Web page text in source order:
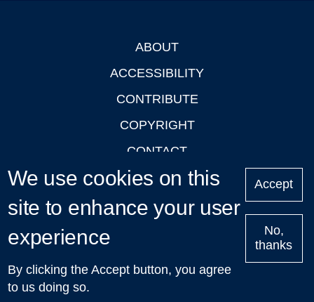
ABOUT
ACCESSIBILITY
CONTRIBUTE
COPYRIGHT
CONTACT
PRIVACY
LOGIN
Upcoming
Talks in Oxford
| © 2011-2026 The University of Oxford
We use cookies on this
site to enhance your user
experience
By clicking the Accept button, you agree
to us doing so.
Accept
No,
thanks